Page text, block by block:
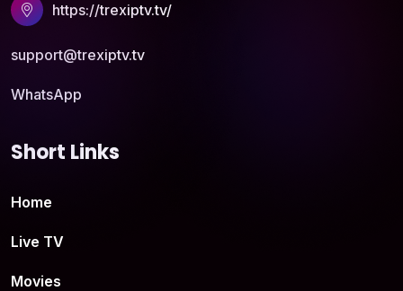
https://trexiptv.tv/
support@trexiptv.tv
WhatsApp
Short Links
Home
Live TV
Movies